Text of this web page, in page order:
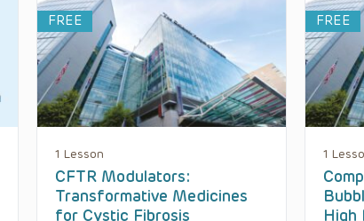
FREE
1 Lesson
CFTR Modulators:
Transformative Medicines
for Cystic Fibrosis
FREE
1
High